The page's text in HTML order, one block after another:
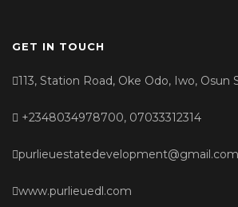
GET IN TOUCH
113, Station Road, Oke Odo, Iwo, Osun
+2348034978700, 07033312314
purlieuestatedevelopment@gmail.com
www.purlieuedl.com